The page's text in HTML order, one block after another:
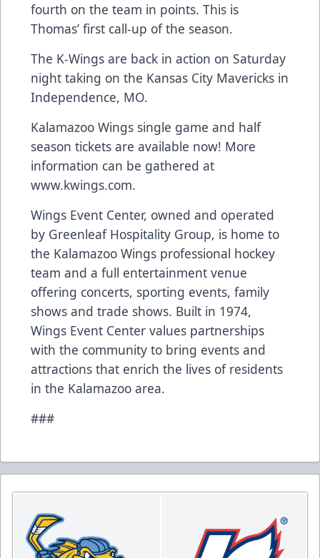
fourth on the team in points. This is
Thomas’ first call-up of the season.
The K-Wings are back in action on Saturday
night taking on the Kansas City Mavericks in
Independence, MO.
Kalamazoo Wings single game and half
season tickets are available now! More
information can be gathered at
www.kwings.com.
Wings Event Center, owned and operated
by Greenleaf Hospitality Group, is home to
the Kalamazoo Wings professional hockey
team and a full entertainment venue
offering concerts, sporting events, family
shows and trade shows. Built in 1974,
Wings Event Center values partnerships
with the community to bring events and
attractions that enrich the lives of residents
in the Kalamazoo area.
###